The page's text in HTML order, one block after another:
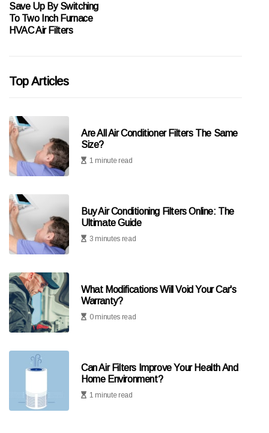
Save Up By Switching
To Two Inch Furnace
HVAC Air Filters
Top Articles
Are All Air Conditioner Filters The Same
Size?
1 minute read
Buy Air Conditioning Filters Online: The
Ultimate Guide
3 minutes read
What Modifications Will Void Your Car's
Warranty?
0 minutes read
Can Air Filters Improve Your Health And
Home Environment?
1 minute read